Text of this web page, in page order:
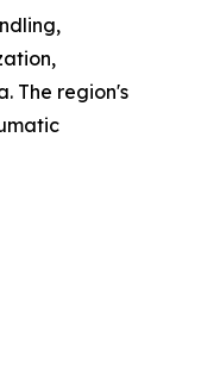
The region's